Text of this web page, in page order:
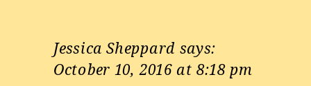
Jessica Sheppard says:
October 10, 2016 at 8:18 pm